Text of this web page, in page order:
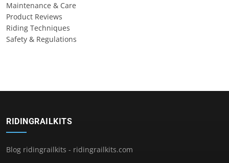
Maintenance & Care
Product Reviews
Riding Techniques
Safety & Regulations
RIDINGRAILKITS
Blog ridingrailkits - ridingrailkits.com